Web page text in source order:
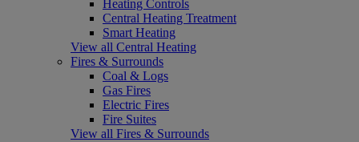
Heating Controls
Central Heating Treatment
Smart Heating
View all Central Heating
Fires & Surrounds
Coal & Logs
Gas Fires
Electric Fires
Fire Suites
View all Fires & Surrounds